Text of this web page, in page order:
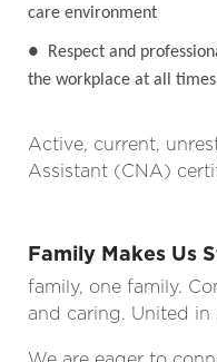
care environment
● Respect and
the workplace at all times
Active, current,
Assistant (CNA)
Family Makes Us
family, one family.
and caring. United